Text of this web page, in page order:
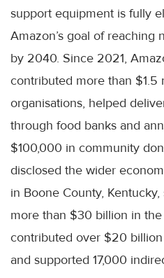
support equipment is fully
Amazon’s goal of reaching
by 2040. Since 2021,
contributed more than $1.5
organisations, helped
through food banks and
$100,000 in community
disclosed the wider
in Boone County,
more than $30 billion in
contributed over $20
and supported 17,000